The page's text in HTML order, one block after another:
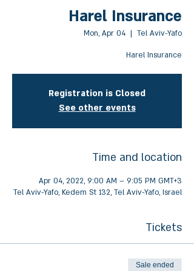
Harel Insurance
Mon, Apr 04
  |
Tel Aviv-Yafo
Harel Insurance
Registration is Closed
See other events
Time and location
Apr 04, 2022, 9:00 AM – 9:05 PM GMT+3
Tel Aviv-Yafo, Kedem St 132, Tel Aviv-Yafo, Israel
Tickets
Sale ended